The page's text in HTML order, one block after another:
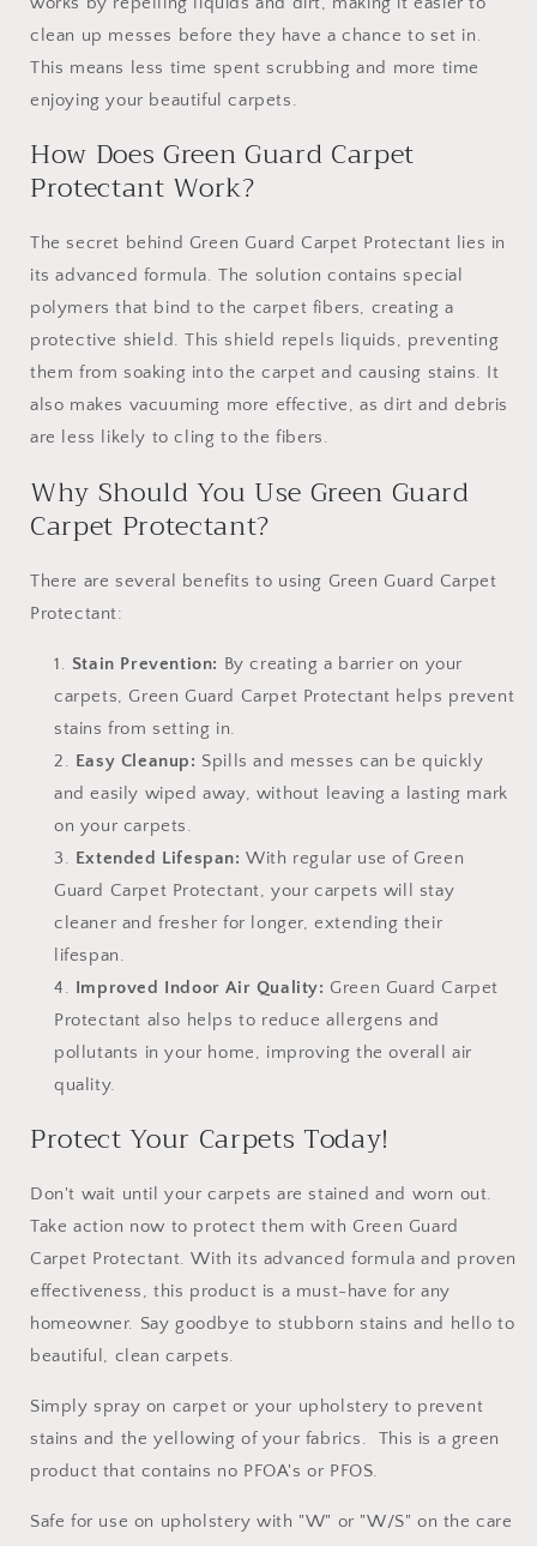
clean up messes before they have a chance to set in.
This means less time spent scrubbing and more time
enjoying your beautiful carpets.
How Does Green Guard Carpet
Protectant Work?
The secret behind Green Guard Carpet Protectant lies in
its advanced formula. The solution contains special
polymers that bind to the carpet fibers, creating a
protective shield. This shield repels liquids, preventing
them from soaking into the carpet and causing stains. It
also makes vacuuming more effective, as dirt and debris
are less likely to cling to the fibers.
Why Should You Use Green Guard
Carpet Protectant?
There are several benefits to using Green Guard Carpet
Protectant:
Stain Prevention: By creating a barrier on your
carpets, Green Guard Carpet Protectant helps prevent
stains from setting in.
Easy Cleanup: Spills and messes can be quickly
and easily wiped away, without leaving a lasting mark
on your carpets.
Extended Lifespan: With regular use of Green
Guard Carpet Protectant, your carpets will stay
cleaner and fresher for longer, extending their
lifespan.
Improved Indoor Air Quality: Green Guard Carpet
Protectant also helps to reduce allergens and
pollutants in your home, improving the overall air
quality.
Protect Your Carpets Today!
Don't wait until your carpets are stained and worn out.
Take action now to protect them with Green Guard
Carpet Protectant. With its advanced formula and proven
effectiveness, this product is a must-have for any
homeowner. Say goodbye to stubborn stains and hello to
beautiful, clean carpets.
Simply spray on carpet or your upholstery to prevent
stains and the yellowing of your fabrics. This is a green
product that contains no PFOA's or PFOS.
Safe for use on upholstery with "W" or "W/S" on the care